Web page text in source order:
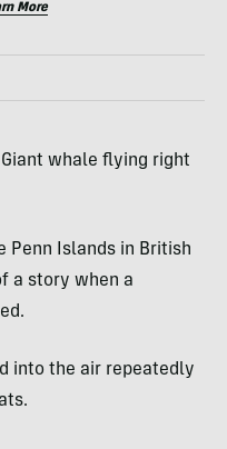
More
whale flying right
Penn Islands in British
a story when a
into the air repeatedly